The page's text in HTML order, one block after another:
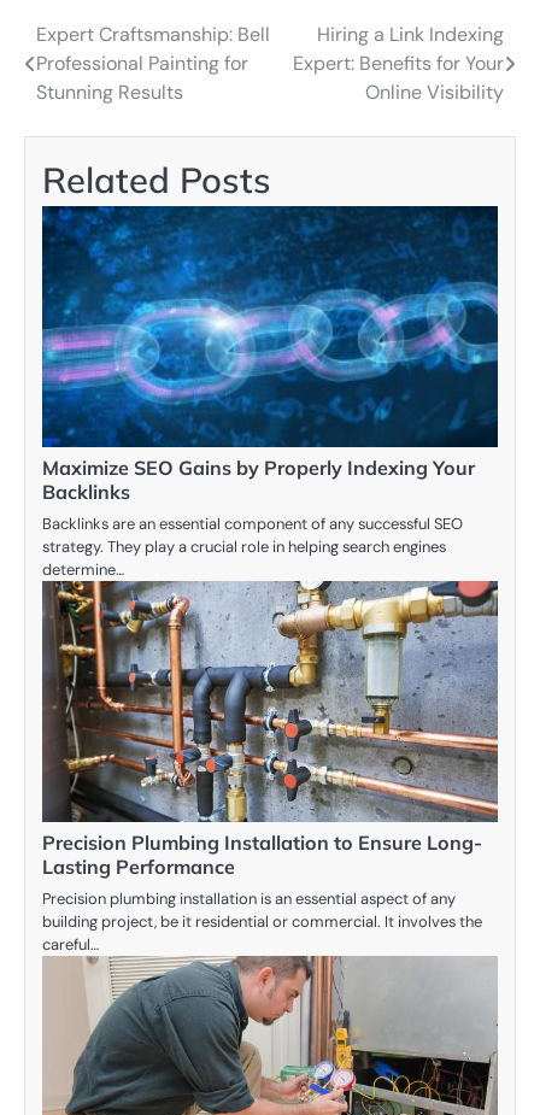
Post
navigation
Expert Craftsmanship: Bell
Professional Painting for
Stunning Results
Hiring a Link Indexing
Expert: Benefits for Your
Online Visibility
Related Posts
Maximize SEO Gains by Properly Indexing Your
Backlinks
Backlinks are an essential component of any successful SEO
strategy. They play a crucial role in helping search engines
determine…
Precision Plumbing Installation to Ensure Long-
Lasting Performance
Precision plumbing installation is an essential aspect of any
building project, be it residential or commercial. It involves the
careful…